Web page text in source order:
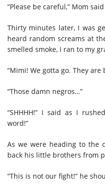
“Please be careful,” Mom
Thirty minutes later, I was
heard random screams at
smelled smoke, I ran to my
“Mimi! We gotta go. They
“Those damn negros…”
“SHHHH!” I said as I
word!”
As we were heading to the
back his little brothers from
“This is not our fight!” he